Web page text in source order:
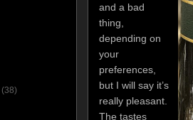
and a bad
thing,
depending on
your
preferences,
but I will say it’s
really pleasant.
The tastes
(38)